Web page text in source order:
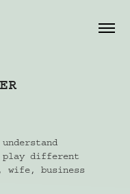
understand
play different
wife, business